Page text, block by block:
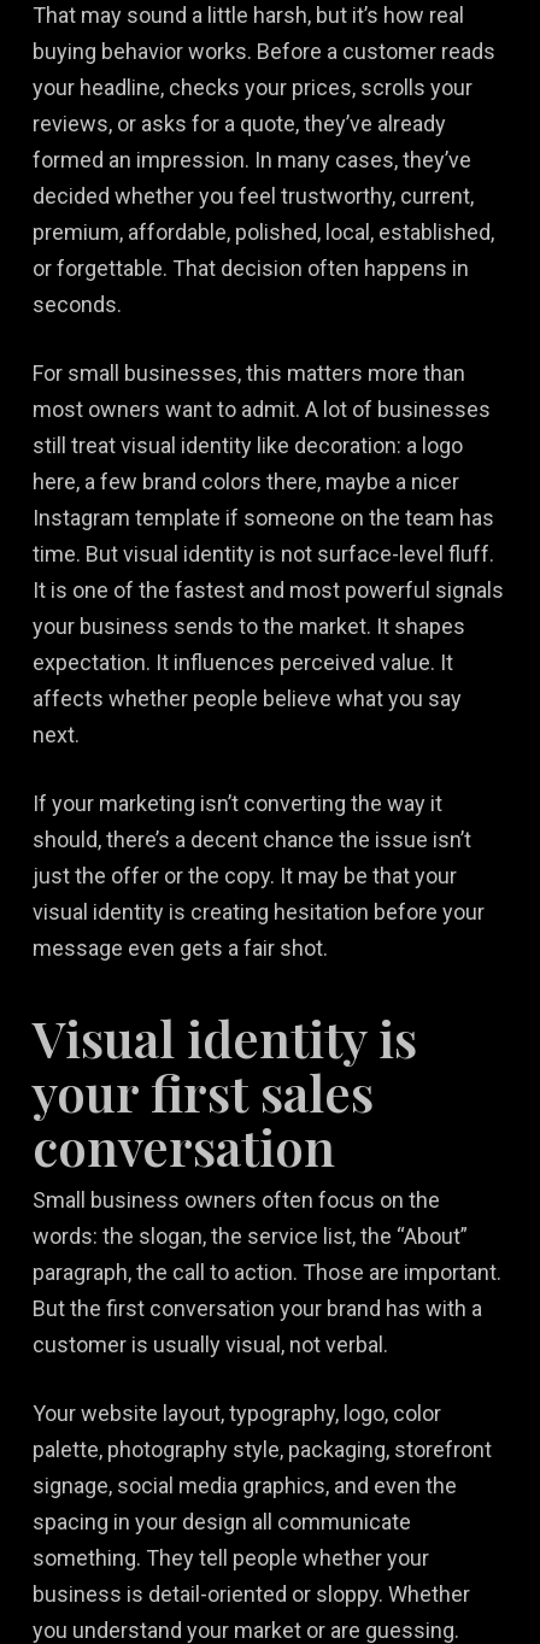
That may sound a little harsh, but it’s how real
buying behavior works. Before a customer reads
your headline, checks your prices, scrolls your
reviews, or asks for a quote, they’ve already
formed an impression. In many cases, they’ve
decided whether you feel trustworthy, current,
premium, affordable, polished, local, established,
or forgettable. That decision often happens in
seconds.
For small businesses, this matters more than
most owners want to admit. A lot of businesses
still treat visual identity like decoration: a logo
here, a few brand colors there, maybe a nicer
Instagram template if someone on the team has
time. But visual identity is not surface-level fluff.
It is one of the fastest and most powerful signals
your business sends to the market. It shapes
expectation. It influences perceived value. It
affects whether people believe what you say
next.
If your marketing isn’t converting the way it
should, there’s a decent chance the issue isn’t
just the offer or the copy. It may be that your
visual identity is creating hesitation before your
message even gets a fair shot.
Visual identity is
your first sales
conversation
Small business owners often focus on the
words: the slogan, the service list, the “About”
paragraph, the call to action. Those are important.
But the first conversation your brand has with a
customer is usually visual, not verbal.
Your website layout, typography, logo, color
palette, photography style, packaging, storefront
signage, social media graphics, and even the
spacing in your design all communicate
something. They tell people whether your
business is detail-oriented or sloppy. Whether
you understand your market or are guessing.